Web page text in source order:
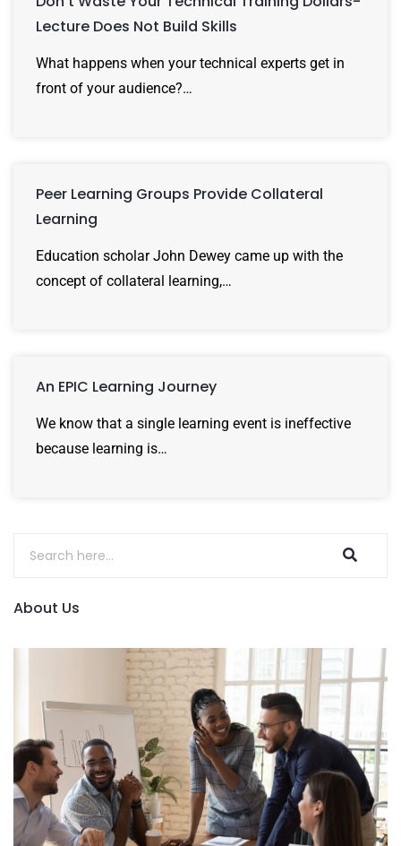
Lecture Does Not Build Skills
What happens when your technical experts get in
front of your audience?…
Peer Learning Groups Provide Collateral
Learning
Education scholar John Dewey came up with the
concept of collateral learning,…
An EPIC Learning Journey
We know that a single learning event is ineffective
because learning is…
About Us